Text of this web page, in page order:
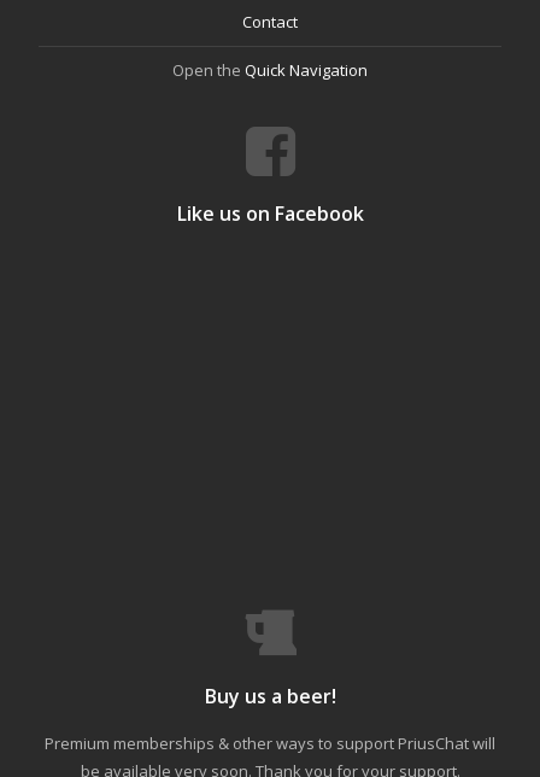
Contact
Open the Quick Navigation
Like us on Facebook
Buy us a beer!
Premium memberships & other ways to support PriusChat will
be available very soon. Thank you for your support.